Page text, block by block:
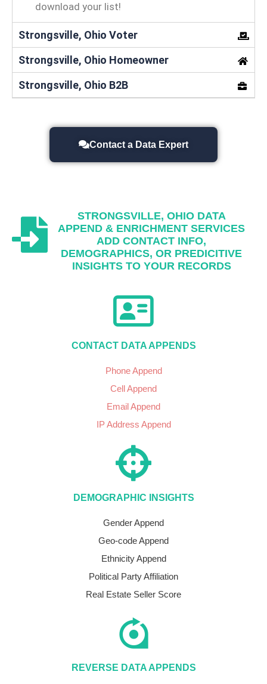
download your list!
Strongsville, Ohio Voter
Strongsville, Ohio Homeowner
Strongsville, Ohio B2B
Contact a Data Expert
STRONGSVILLE, OHIODATA
APPEND & ENRICHMENT SERVICES
ADD CONTACT INFO,
DEMOGRAPHICS, OR PREDICITIVE
INSIGHTS TO YOUR RECORDS
CONTACT DATA APPENDS
Phone Append
Cell Append
Email Append
IP Address Append
DEMOGRAPHIC INSIGHTS
Gender Append
Geo-code Append
Ethnicity Append
Political Party Affiliation
Real Estate Seller Score
REVERSE DATA APPENDS